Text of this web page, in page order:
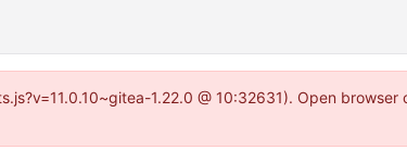
1.22.0 @ 10:32631). Open browser